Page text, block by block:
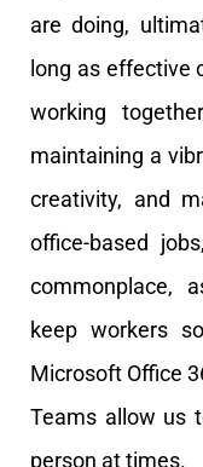
are doing,
long as effective
working
maintaining a
creativity, and
office-based
commonplace,
keep workers
Microsoft Office
Teams allow us
person at times.